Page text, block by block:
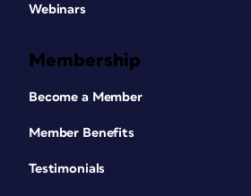
Webinars
Membership
Become a Member
Member Benefits
Testimonials